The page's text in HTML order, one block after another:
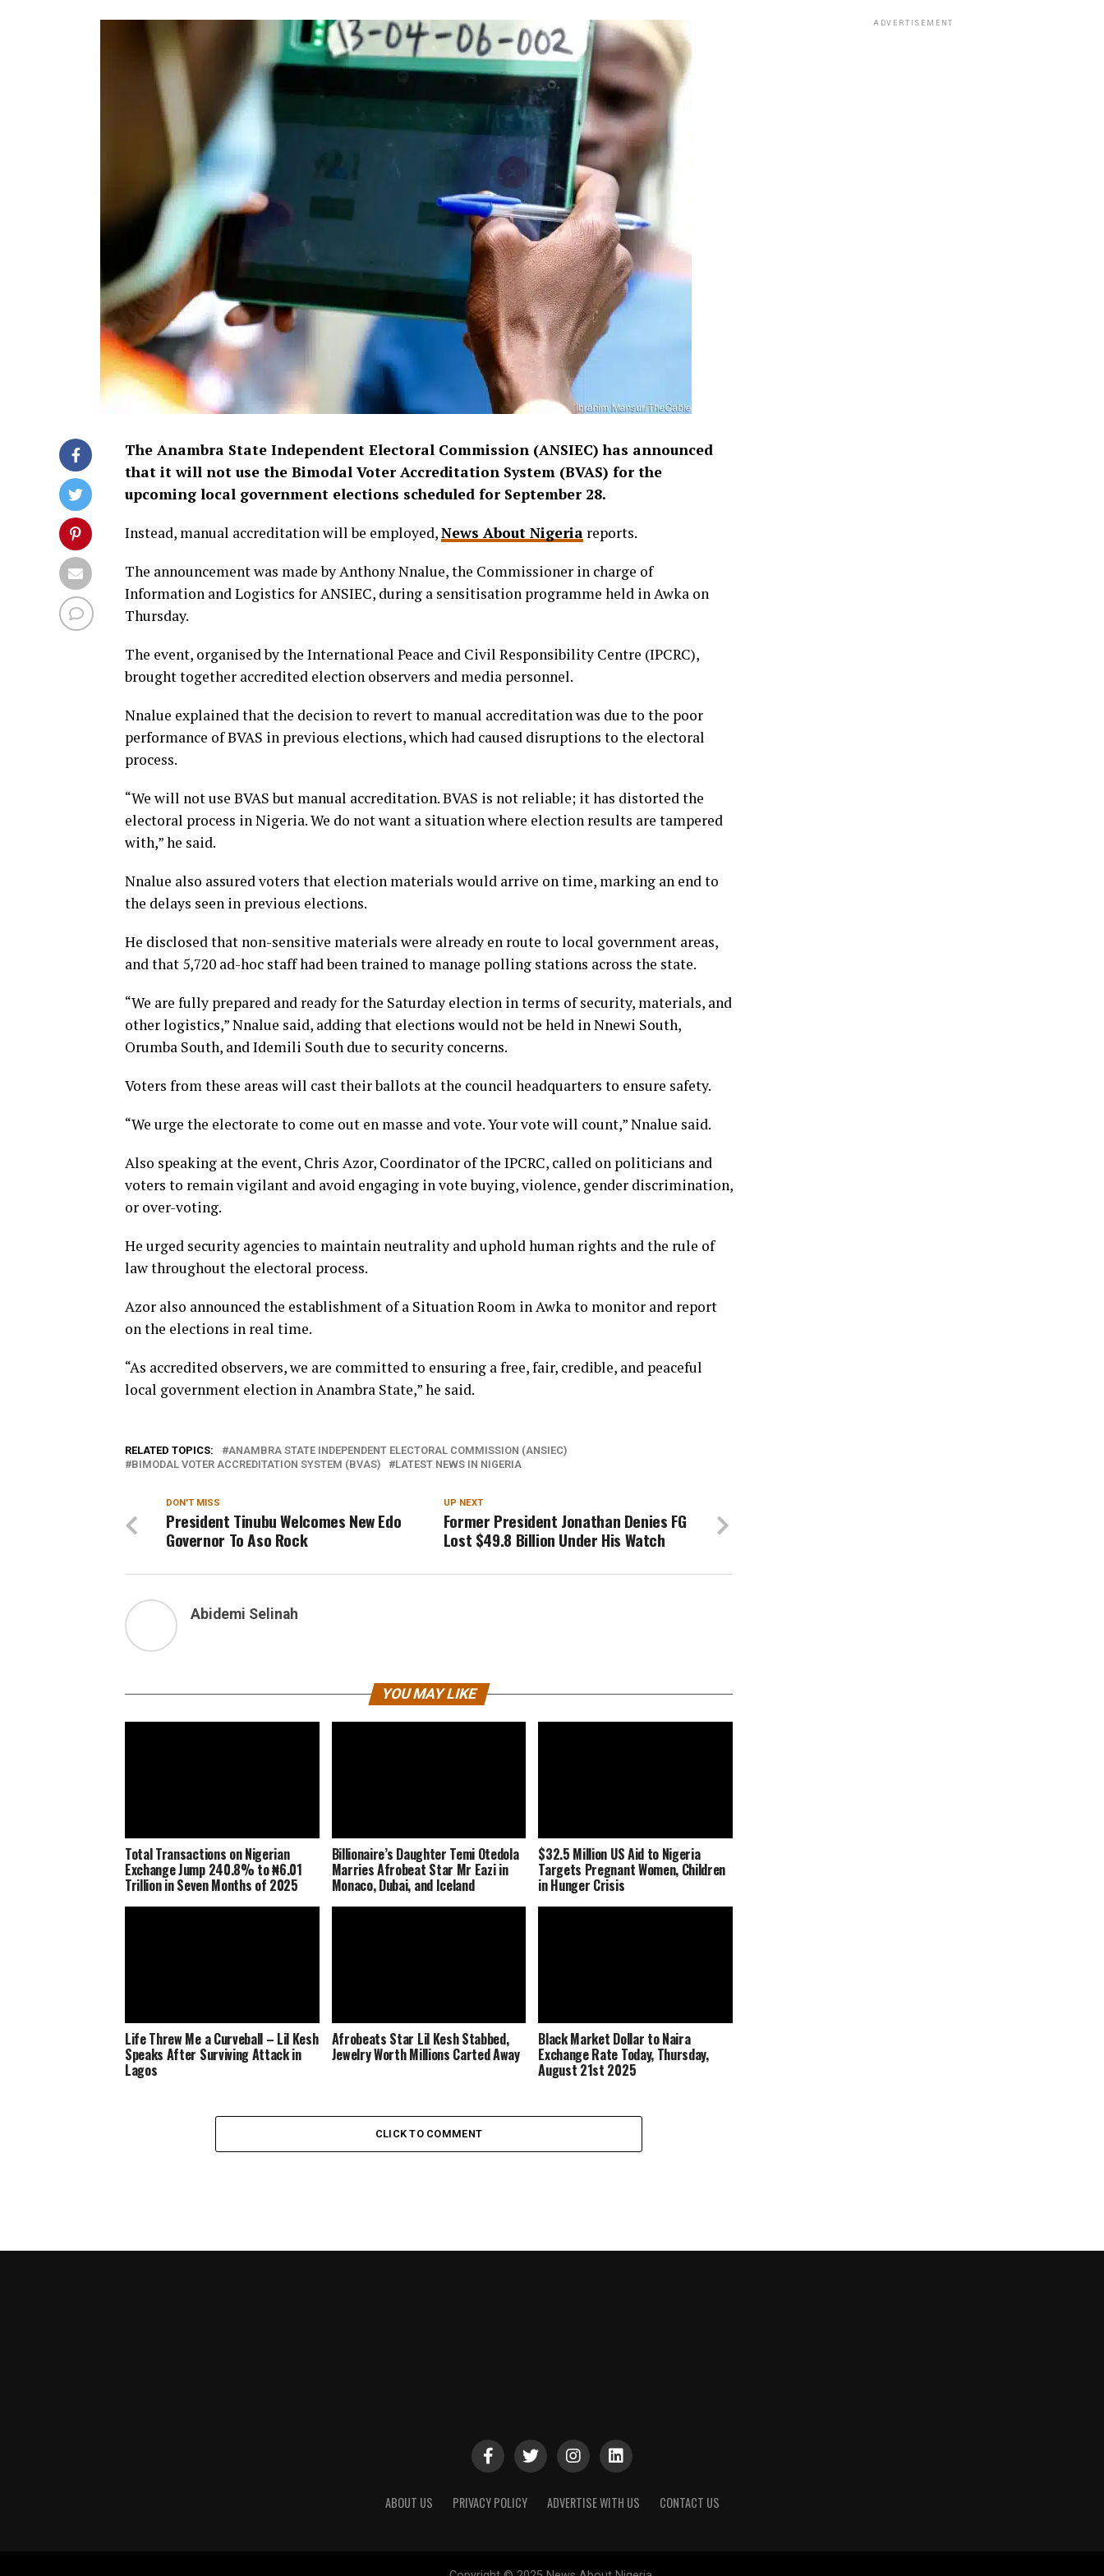
The Anambra State Independent Electoral Commission (ANSIEC) has announced
that it will not use the Bimodal Voter Accreditation System (BVAS) for the
upcoming local government elections scheduled for September 28.
Instead, manual accreditation will be employed,News About Nigeria reports.
The announcement was made by Anthony Nnalue, the Commissioner in charge of
Information and Logistics for ANSIEC, during a sensitisation programme held in Awka on
Thursday.
The event, organised by the International Peace and Civil Responsibility Centre (IPCRC),
brought together accredited election observers and media personnel.
Nnalue explained that the decision to revert to manual accreditation was due to the poor
performance of BVAS in previous elections, which had caused disruptions to the electoral
process.
“We will not use BVAS but manual accreditation. BVAS is not reliable; it has distorted the
electoral process in Nigeria. We do not want a situation where election results are tampered
with,” he said.
Nnalue also assured voters that election materials would arrive on time, marking an end to
the delays seen in previous elections.
He disclosed that non-sensitive materials were already en route to local government areas,
and that 5,720 ad-hoc staff had been trained to manage polling stations across the state.
“We are fully prepared and ready for the Saturday election in terms of security, materials, and
other logistics,” Nnalue said, adding that elections would not be held in Nnewi South,
Orumba South, and Idemili South due to security concerns.
Voters from these areas will cast their ballots at the council headquarters to ensure safety.
“We urge the electorate to come out en masse and vote. Your vote will count,” Nnalue said.
Also speaking at the event, Chris Azor, Coordinator of the IPCRC, called on politicians and
voters to remain vigilant and avoid engaging in vote buying, violence, gender discrimination,
or over-voting.
He urged security agencies to maintain neutrality and uphold human rights and the rule of
law throughout the electoral process.
Azor also announced the establishment of a Situation Room in Awka to monitor and report
on the elections in real time.
“As accredited observers, we are committed to ensuring a free, fair, credible, and peaceful
local government election in Anambra State,” he said.
RELATED TOPICS:
ANAMBRA STATE INDEPENDENT ELECTORAL COMMISSION (ANSIEC)
BIMODAL VOTER ACCREDITATION SYSTEM (BVAS)
LATEST NEWS IN NIGERIA
UP NEXT
Former President Jonathan Denies FG
Lost $49.8 Billion Under His Watch
DON'T MISS
President Tinubu Welcomes New Edo
Governor To Aso Rock
Abidemi Selinah
YOU MAY LIKE
Total Transactions on Nigerian
Exchange Jump 240.8% to ₦6.01
Trillion in Seven Months of 2025
Billionaire’s Daughter Temi Otedola
Marries Afrobeat Star Mr Eazi in
Monaco, Dubai, and Iceland
$32.5 Million US Aid to Nigeria
Targets Pregnant Women, Children
in Hunger Crisis
Life Threw Me a Curveball – Lil Kesh
Speaks After Surviving Attack in
Lagos
Afrobeats Star Lil Kesh Stabbed,
Jewelry Worth Millions Carted Away
Black Market Dollar to Naira
Exchange Rate Today, Thursday,
August 21st 2025
CLICK TO COMMENT
ADVERTISEMENT
ABOUT US PRIVACY POLICY ADVERTISE WITH US CONTACT US